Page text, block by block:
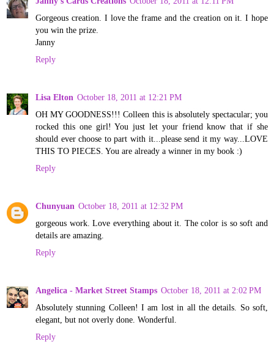
Gorgeous creation. I love the frame and the creation on it. I hope
you win the prize.
Janny
Reply
Lisa Elton October 18, 2011 at 12:21 PM
OH MY GOODNESS!!! Colleen this is absolutely spectacular; you
rocked this one girl! You just let your friend know that if she
should ever choose to part with it...please send it my way...LOVE
THIS TO PIECES. You are already a winner in my book :)
Reply
Chunyuan October 18, 2011 at 12:32 PM
gorgeous work. Love everything about it. The color is so soft and
details are amazing.
Reply
Angelica - Market Street Stamps October 18, 2011 at 2:02 PM
Absolutely stunning Colleen! I am lost in all the details. So soft,
elegant, but not overly done. Wonderful.
Reply